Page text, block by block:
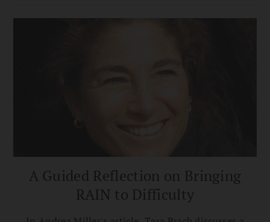
him, he’d hit her and threaten her with worse.…
A Guided Reflection on Bringing
RAIN to Difficulty